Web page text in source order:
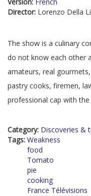
Director: Lorenzo Della
The show is a culinary
do not know each other
amateurs, real
pastry cooks, firemen,
professional cap with the
Category: Discoveries &
Tags: Weakness
food
Tomato
pie
cooking
France Télévisions